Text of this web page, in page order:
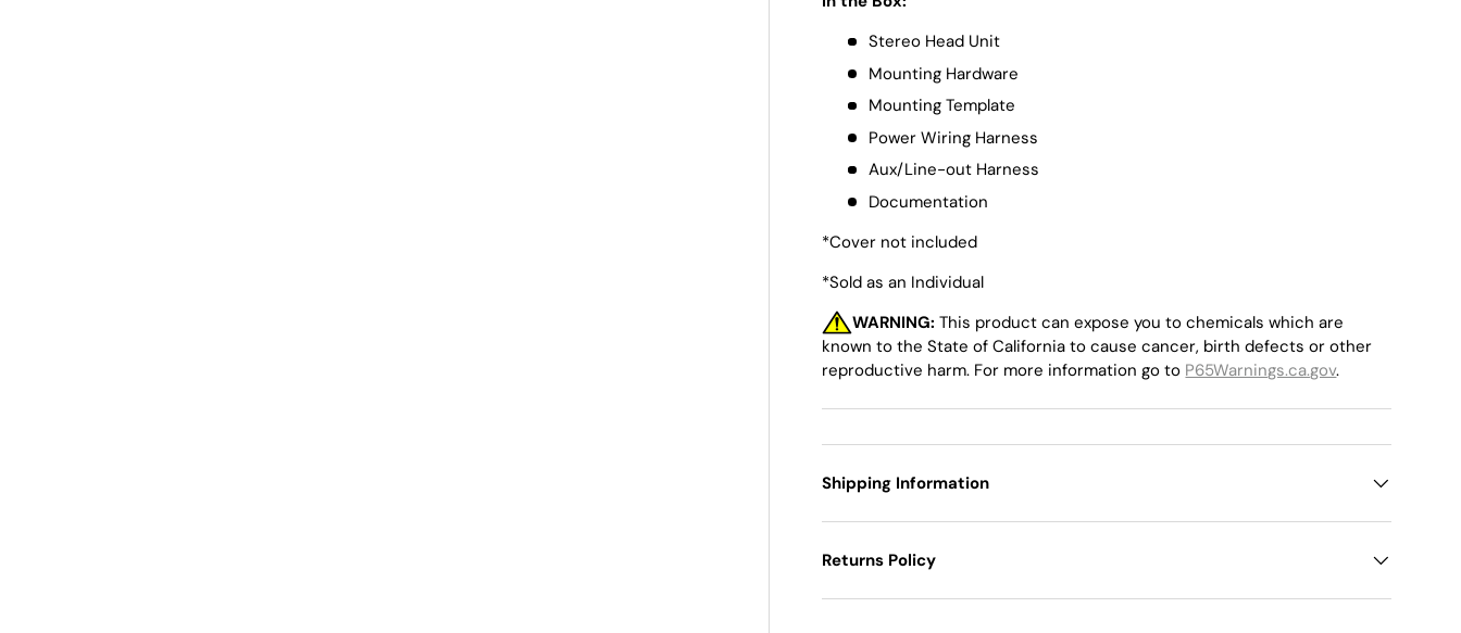
Stereo Head Unit
Mounting Hardware
Mounting Template
Power Wiring Harness
Aux/Line-out Harness
Documentation
*Cover not included
*Sold as an Individual
WARNING: This product can expose you to chemicals which are
known to the State of California to cause cancer, birth defects or other
reproductive harm. For more information go to P65Warnings.ca.gov.
Shipping Information
Returns Policy